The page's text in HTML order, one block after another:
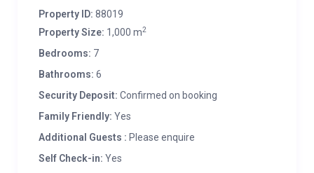
Property ID: 88019
Property Size: 1,000 m2
Bedrooms: 7
Bathrooms: 6
Security Deposit: Confirmed on booking
Family Friendly: Yes
Additional Guests : Please enquire
Self Check-in: Yes